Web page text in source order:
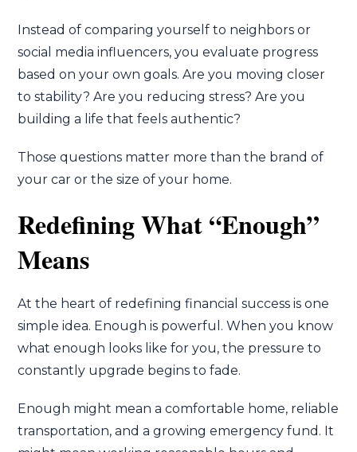
Instead of comparing yourself to neighbors or
social media influencers, you evaluate progress
based on your own goals. Are you moving closer
to stability? Are you reducing stress? Are you
building a life that feels authentic?
Those questions matter more than the brand of
your car or the size of your home.
Redefining What “Enough”
Means
At the heart of redefining financial success is one
simple idea. Enough is powerful. When you know
what enough looks like for you, the pressure to
constantly upgrade begins to fade.
Enough might mean a comfortable home, reliable
transportation, and a growing emergency fund. It